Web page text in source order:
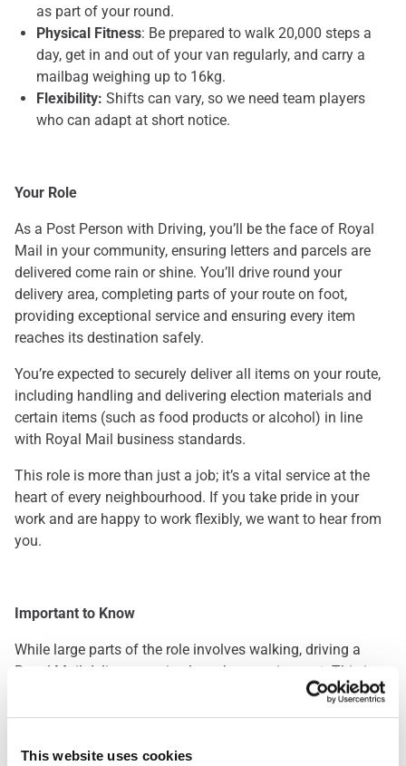
This website uses cookies
as part of your round.
Physical Fitness: Be prepared to walk 20,000 steps a
day, get in and out of your van regularly, and carry a
mailbag weighing up to 16kg.
Flexibility: Shifts can vary, so we need team players
who can adapt at short notice.
Your Role
As a Post Person with Driving, you’ll be the face of Royal
Mail in your community, ensuring letters and parcels are
delivered come rain or shine. You’ll drive round your
delivery area, completing parts of your route on foot,
providing exceptional service and ensuring every item
reaches its destination safely.
You’re expected to securely deliver all items on your route,
including handling and delivering election materials and
certain items (such as food products or alcohol) in line
with Royal Mail business standards.
This role is more than just a job; it’s a vital service at the
heart of every neighbourhood. If you take pride in your
work and are happy to work flexibly, we want to hear from
you.
Important to Know
While large parts of the role involves walking, driving a
Royal Mail delivery van is also a key requirement. This is a
great opportunity for those who enjoy being outdoors and
staying active throughout the day. Please note: you’ll be